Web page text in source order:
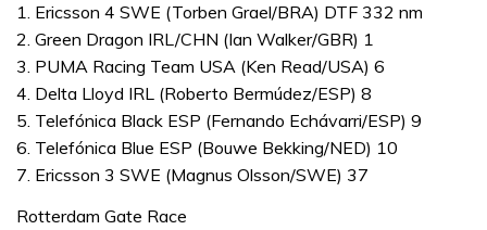
1. Ericsson 4 SWE (Torben Grael/BRA) DTF 332 nm
2. Green Dragon IRL/CHN (Ian Walker/GBR) 1
3. PUMA Racing Team USA (Ken Read/USA) 6
4. Delta Lloyd IRL (Roberto Bermúdez/ESP) 8
5. Telefónica Black ESP (Fernando Echávarri/ESP) 9
6. Telefónica Blue ESP (Bouwe Bekking/NED) 10
7. Ericsson 3 SWE (Magnus Olsson/SWE) 37
Rotterdam Gate Race